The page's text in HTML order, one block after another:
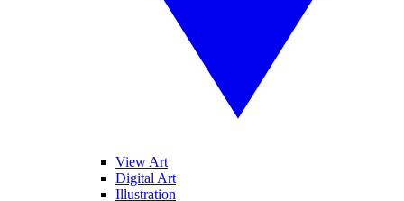
View Art
Digital Art
Illustration